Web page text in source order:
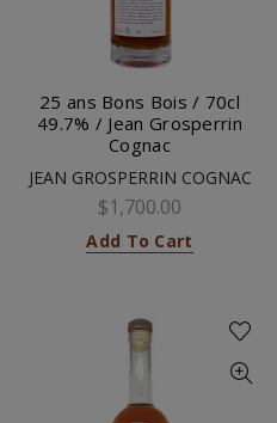
25 ans Bons Bois / 70cl
49.7% / Jean Grosperrin
Cognac
JEAN GROSPERRIN COGNAC
$1,700.00
Add To Cart